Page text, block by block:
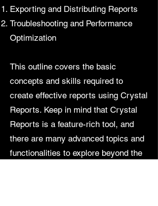
Exporting and Distributing Reports
Troubleshooting and Performance
Optimization
This outline covers the basic
concepts and skills required to
create effective reports using Crystal
Reports. Keep in mind that Crystal
Reports is a feature-rich tool, and
there are many advanced topics and
functionalities to explore beyond the